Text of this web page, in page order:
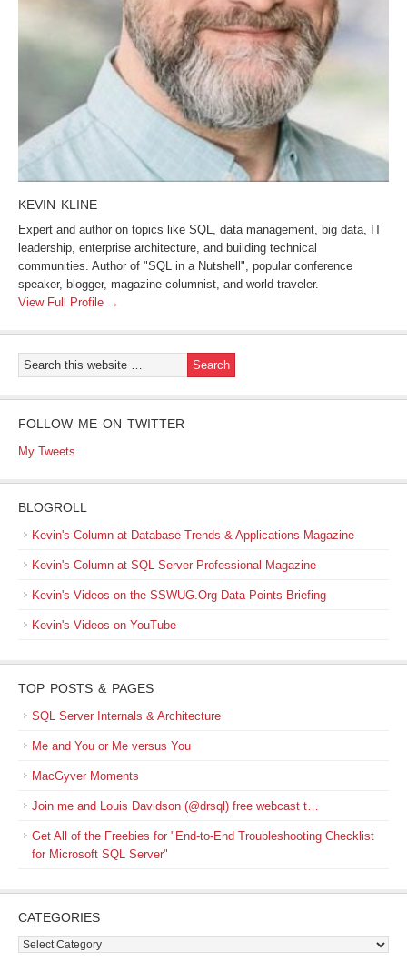
KEVIN KLINE
Expert and author on topics like SQL, data management, big data, IT
leadership, enterprise architecture, and building technical
communities. Author of "SQL in a Nutshell", popular conference
speaker, blogger, magazine columnist, and world traveler.
View Full Profile →
FOLLOW ME ON TWITTER
My Tweets
BLOGROLL
Kevin's Column at Database Trends & Applications Magazine
Kevin's Column at SQL Server Professional Magazine
Kevin's Videos on the SSWUG.Org Data Points Briefing
Kevin's Videos on YouTube
TOP POSTS & PAGES
SQL Server Internals & Architecture
Me and You or Me versus You
MacGyver Moments
Join me and Louis Davidson (@drsql) free webcast t…
Get All of the Freebies for "End-to-End Troubleshooting Checklist
for Microsoft SQL Server"
CATEGORIES
Categories